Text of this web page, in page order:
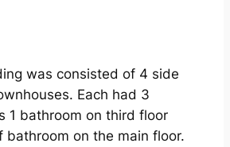
was consisted of 4 side
Each had 3
1 bathroom on third floor
bathroom on the main floor.